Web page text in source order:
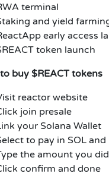
terminal
and yield
early access
token launch
buy $REACT tokens
reactor website
join presale
your Solana Wallet
to pay in SOL and
the amount you
confirm and done